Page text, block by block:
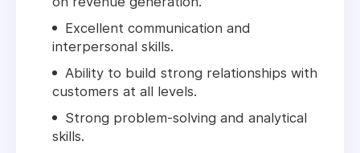
Excellent communication and
interpersonal skills.
Ability to build strong relationships with
customers at all levels.
Strong problem-solving and analytical
skills.